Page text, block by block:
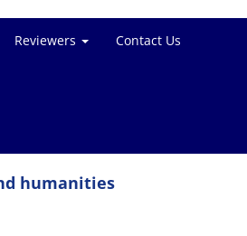
Reviewers Contact Us
humanities